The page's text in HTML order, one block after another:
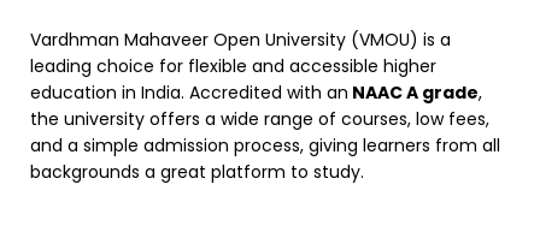
Vardhman Mahaveer Open University (VMOU) is a
leading choice for flexible and accessible higher
education in India. Accredited with an NAAC A grade,
the university offers a wide range of courses, low fees,
and a simple admission process, giving learners from all
backgrounds a great platform to study.